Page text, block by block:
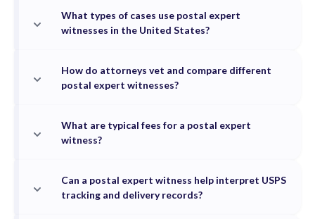
What types of cases use postal expert
witnesses in the United States?
How do attorneys vet and compare different
postal expert witnesses?
What are typical fees for a postal expert
witness?
Can a postal expert witness help interpret USPS
tracking and delivery records?